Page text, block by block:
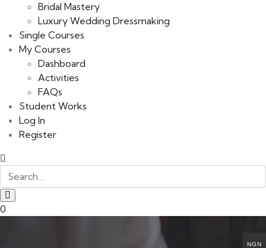
Bridal Mastery
Luxury Wedding Dressmaking
Single Courses
My Courses
Dashboard
Activities
FAQs
Student Works
Log In
Register
0
NGN